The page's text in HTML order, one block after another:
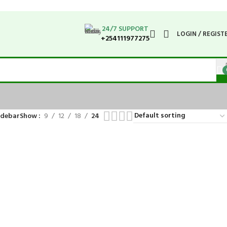
24/7 SUPPORT
+254111977275
LOGIN /
Show 9 12 18 24